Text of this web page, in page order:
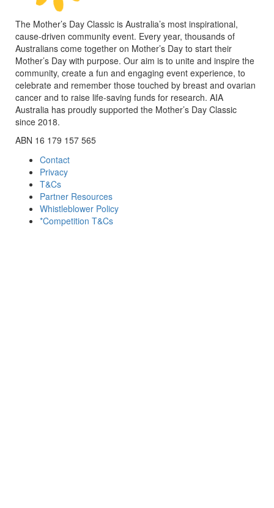
The Mother’s Day Classic is Australia’s most inspirational,
cause-driven community event. Every year, thousands of
Australians come together on Mother’s Day to start their
Mother’s Day with purpose. Our aim is to unite and inspire the
community, create a fun and engaging event experience, to
celebrate and remember those touched by breast and ovarian
cancer and to raise life-saving funds for research. AIA
Australia has proudly supported the Mother’s Day Classic
since 2018.
ABN 16 179 157 565
Contact
Privacy
T&Cs
Partner Resources
Whistleblower Policy
*Competition T&Cs